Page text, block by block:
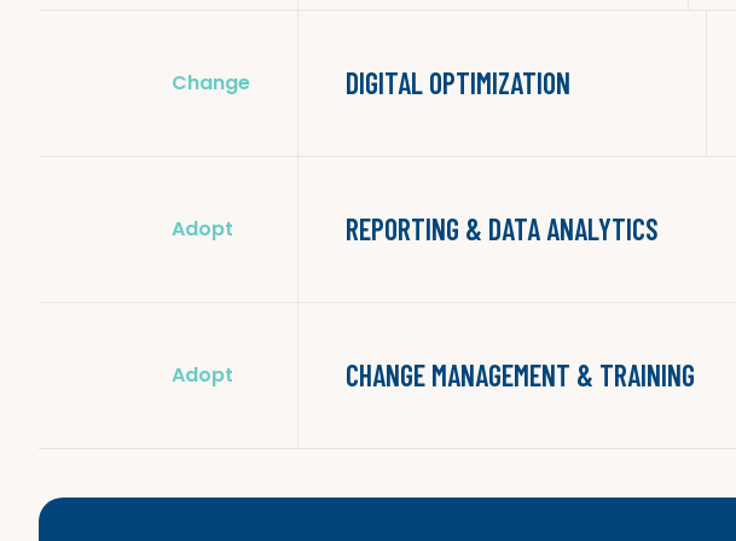
Change DIGITAL OPTIMIZATION
Adopt REPORTING & DATA ANALYTICS
Adopt CHANGE MANAGEMENT & TRAINING